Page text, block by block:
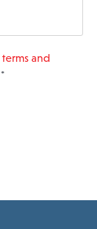
terms and
*